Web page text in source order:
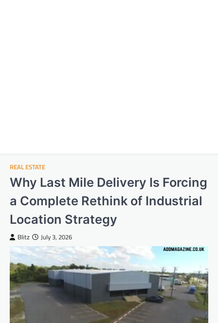
REAL ESTATE
Why Last Mile Delivery Is Forcing
a Complete Rethink of Industrial
Location Strategy
Blitz July 3, 2026